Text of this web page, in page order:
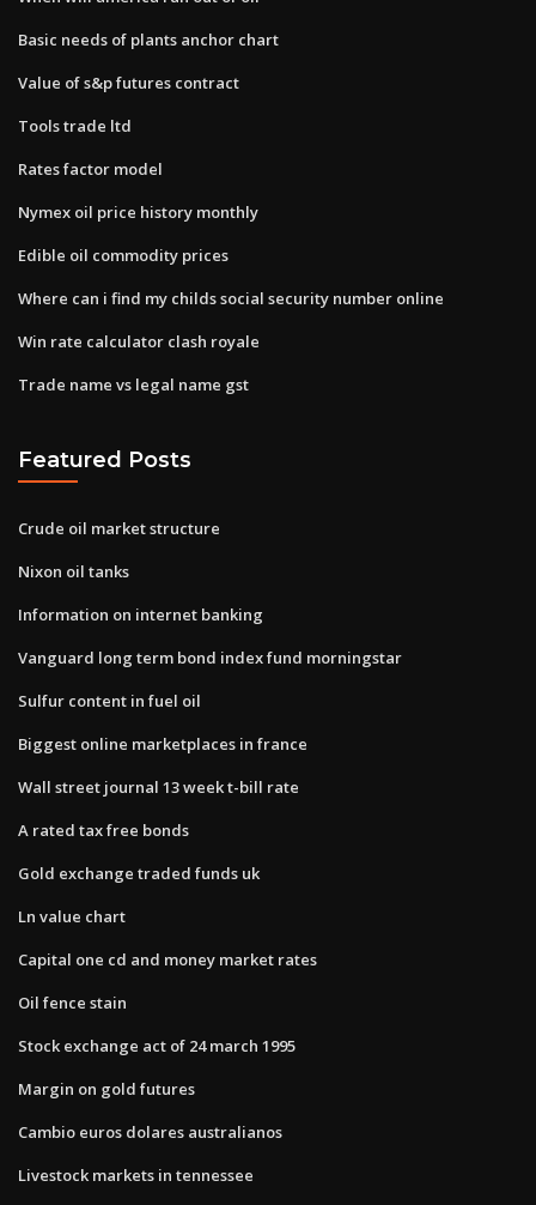
Basic needs of plants anchor chart
Value of s&p futures contract
Tools trade ltd
Rates factor model
Nymex oil price history monthly
Edible oil commodity prices
Where can i find my childs social security number online
Win rate calculator clash royale
Trade name vs legal name gst
Featured Posts
Crude oil market structure
Nixon oil tanks
Information on internet banking
Vanguard long term bond index fund morningstar
Sulfur content in fuel oil
Biggest online marketplaces in france
Wall street journal 13 week t-bill rate
A rated tax free bonds
Gold exchange traded funds uk
Ln value chart
Capital one cd and money market rates
Oil fence stain
Stock exchange act of 24 march 1995
Margin on gold futures
Cambio euros dolares australianos
Livestock markets in tennessee